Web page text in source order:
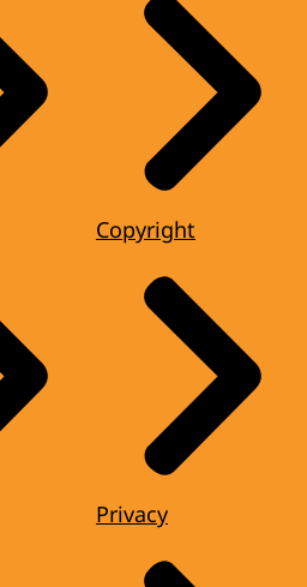
Copyright
Privacy